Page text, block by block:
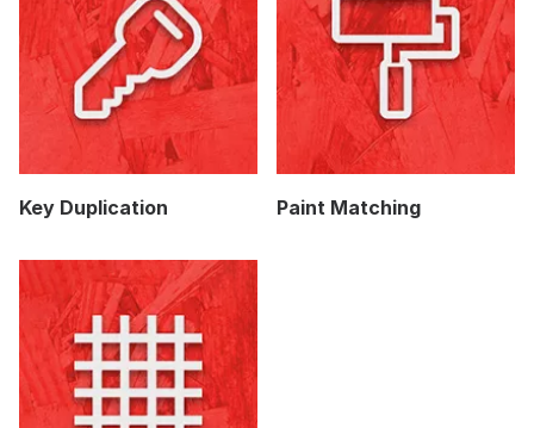
Key Duplication Paint Matching